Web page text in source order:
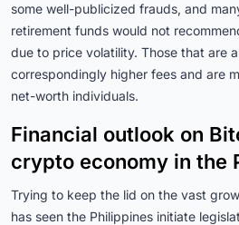
some well-publicized frauds, and
retirement funds would not
due to price volatility. Those that are
correspondingly higher fees and are
net-worth individuals.
Financial outlook on
crypto economy in the
Trying to keep the lid on the vast
has seen the Philippines initiate